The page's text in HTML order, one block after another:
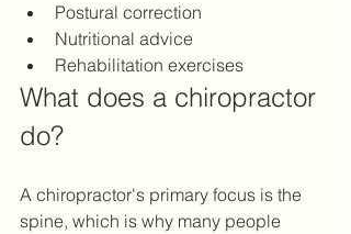
Postural correction
Nutritional advice
Rehabilitation exercises
What does a chiropractor
do?
A chiropractor's primary focus is the
spine, which is why many people